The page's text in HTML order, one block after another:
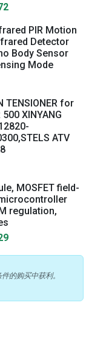
PIR Motion
Detector
Body Sensor
Mode
TENSIONER for
XINYANG
ATV
MOSFET field-
regulation,
的购买中获利。